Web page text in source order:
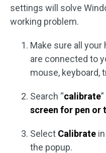
settings will solve
working problem.
Make sure all
are connected to
mouse, keyboard,
Search “calibrate
screen for pen or
Select Calibrate
the popup.